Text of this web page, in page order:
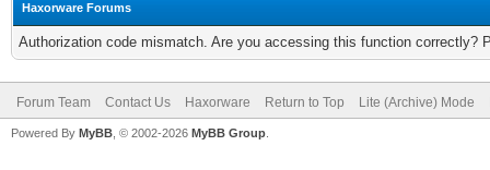
Haxorware Forums
Authorization code mismatch. Are you accessing this function correctly?
Forum Team Contact Us Haxorware Return to Top Lite (Archive) Mode
Powered By MyBB , © 2002-2026 MyBB Group